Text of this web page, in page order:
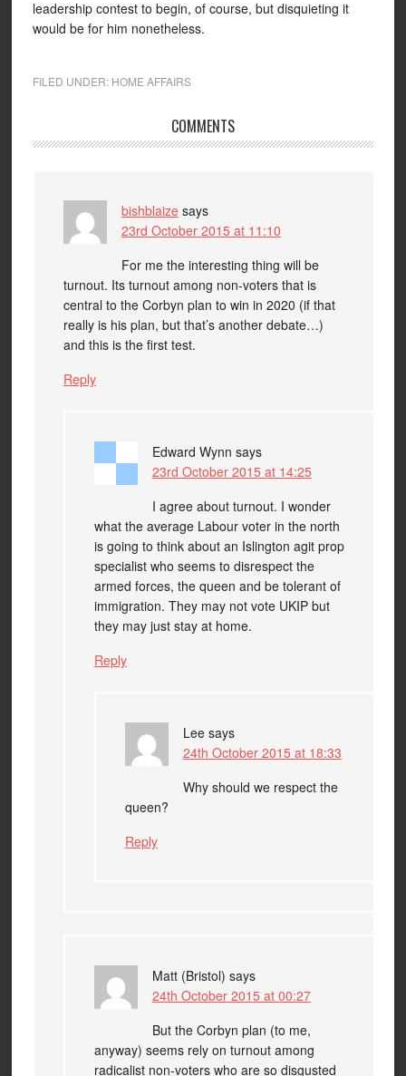
leadership contest to begin, of course, but disquieting it
would be for him nonetheless.
FILED UNDER: HOME AFFAIRS
COMMENTS
bishblaize says
23rd October 2015 at 11:10
For me the interesting thing will be
turnout. Its turnout among non-voters that is
central to the Corbyn plan to win in 2020 (if that
really is his plan, but that’s another debate…)
and this is the first test.
Reply
Edward Wynn says
23rd October 2015 at 14:25
I agree about turnout. I wonder
what the average Labour voter in the north
is going to think about an Islington agit prop
specialist who seems to disrespect the
armed forces, the queen and be tolerant of
immigration. They may not vote UKIP but
they may just stay at home.
Reply
Lee says
24th October 2015 at 18:33
Why should we respect the
queen?
Reply
Matt (Bristol) says
24th October 2015 at 00:27
But the Corbyn plan (to me,
anyway) seems rely on turnout among
radicalist non-voters who are so disgusted